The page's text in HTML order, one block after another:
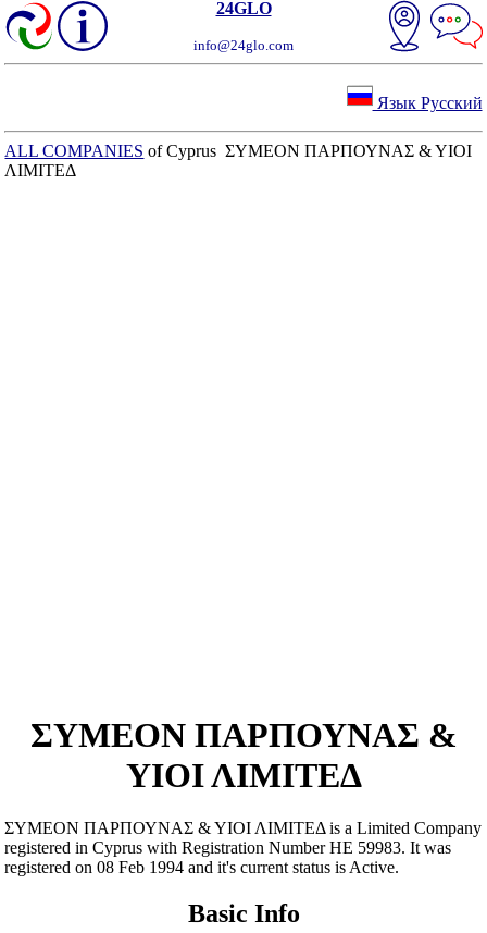
24GLO
info@24glo.com
Язык Русский
ALL COMPANIES of Cyprus ΣΥΜΕΟΝ ΠΑΡΠΟΥΝΑΣ & ΥΙΟΙ
ΛΙΜΙΤΕΔ
ΣΥΜΕΟΝ ΠΑΡΠΟΥΝΑΣ &
ΥΙΟΙ ΛΙΜΙΤΕΔ
ΣΥΜΕΟΝ ΠΑΡΠΟΥΝΑΣ & ΥΙΟΙ ΛΙΜΙΤΕΔ is a Limited Company
registered in Cyprus with Registration Number ΗΕ 59983. It was
registered on 08 Feb 1994 and it's current status is Active.
Basic Info